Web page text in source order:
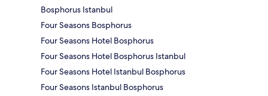
Bosphorus Istanbul
Four Seasons Bosphorus
Four Seasons Hotel Bosphorus
Four Seasons Hotel Bosphorus Istanbul
Four Seasons Hotel Istanbul Bosphorus
Four Seasons Istanbul Bosphorus